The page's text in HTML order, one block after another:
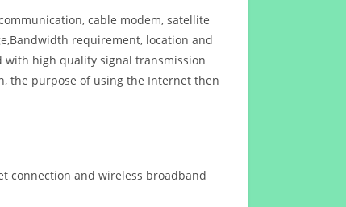
cable modem, satellite
requirement, location and
with high quality signal transmission
the purpose of using the Internet then
connection and wireless broadband